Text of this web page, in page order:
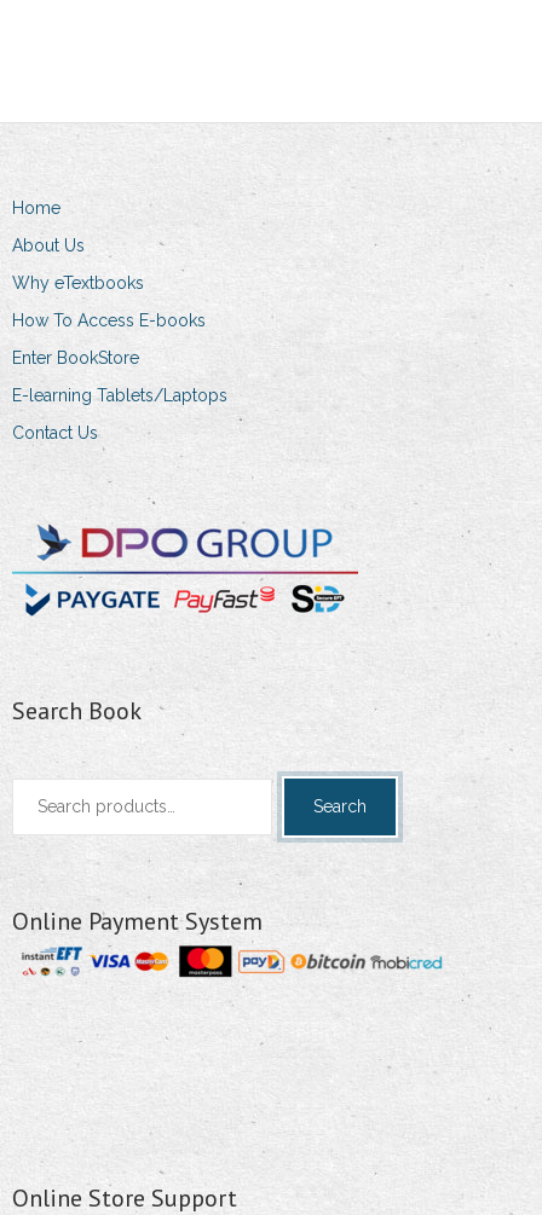
The
be
chosen
product
page
Home
About Us
Why eTextbooks
How To Access E-books
Enter BookStore
E-learning Tablets/Laptops
Contact Us
Search Book
Search
Search
Online Payment System
Online Store Support